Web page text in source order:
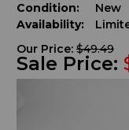
Condition:
New
Availability:
Our Price: $49.49
Sale Price: